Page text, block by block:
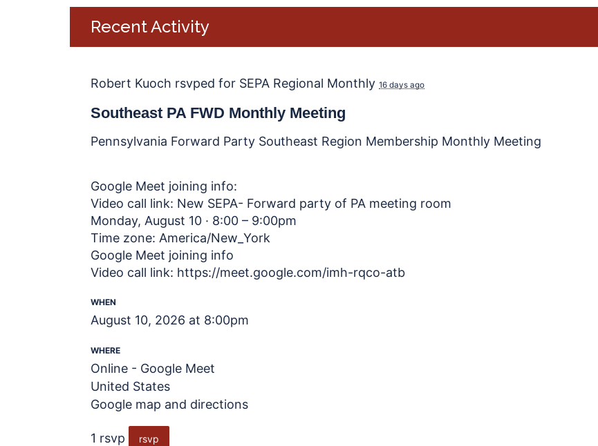
Recent Activity
Robert Kuoch rsvped for SEPA Regional Monthly 16 days ago
Southeast PA FWD Monthly Meeting
Pennsylvania Forward Party Southeast Region Membership Monthly Meeting
Google Meet joining info:
Video call link: New SEPA- Forward party of PA meeting room
Monday, August 10 · 8:00 – 9:00pm
Time zone: America/New_York
Google Meet joining info
Video call link: https://meet.google.com/imh-rqco-atb
WHEN
August 10, 2026 at 8:00pm
WHERE
Online - Google Meet
United States
Google map and directions
1 rsvp rsvp